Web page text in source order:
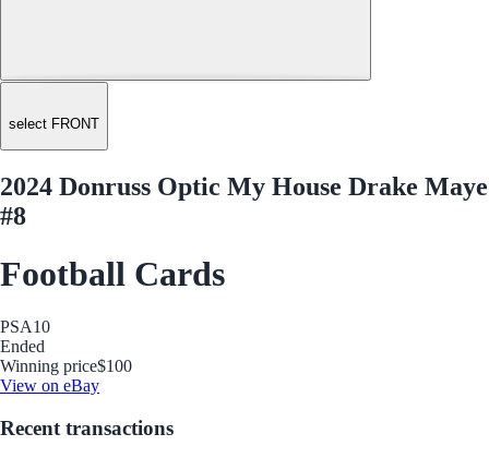
select FRONT
2024 Donruss Optic My House Drake Maye
#8
Football Cards
PSA10
Ended
Winning price$100
View on eBay
Recent transactions